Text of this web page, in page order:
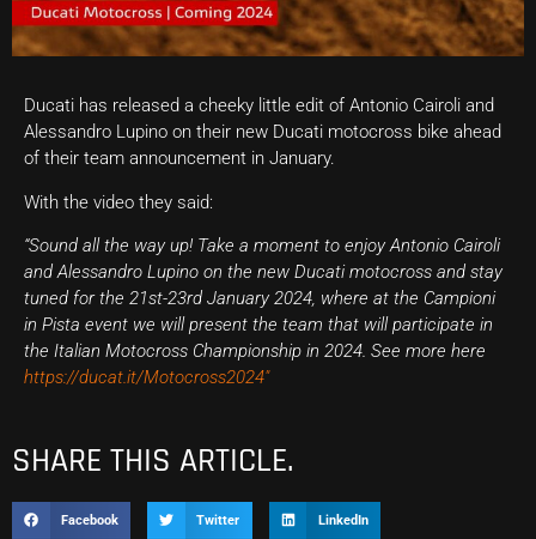
Ducati has released a cheeky little edit of Antonio Cairoli and
Alessandro Lupino on their new Ducati motocross bike ahead
of their team announcement in January.
With the video they said:
“Sound all the way up! Take a moment to enjoy Antonio Cairoli
and Alessandro Lupino on the new Ducati motocross and stay
tuned for the 21st-23rd January 2024, where at the Campioni
in Pista event we will present the team that will participate in
the Italian Motocross Championship in 2024. See more here
https://ducat.it/Motocross2024″
SHARE THIS ARTICLE.
Facebook Twitter LinkedIn